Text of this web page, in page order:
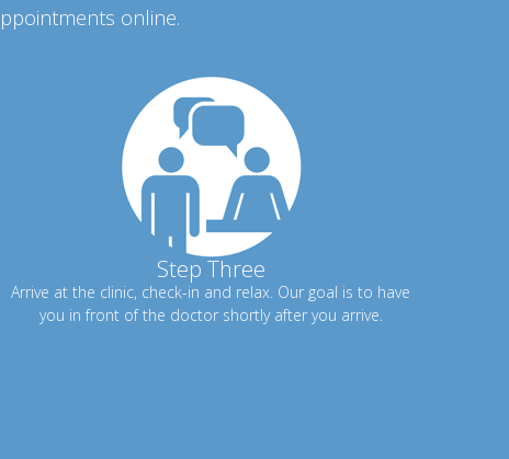
online.
Step Three
Arrive at the clinic, check-in and relax. Our goal is to have
you in front of the doctor shortly after you arrive.